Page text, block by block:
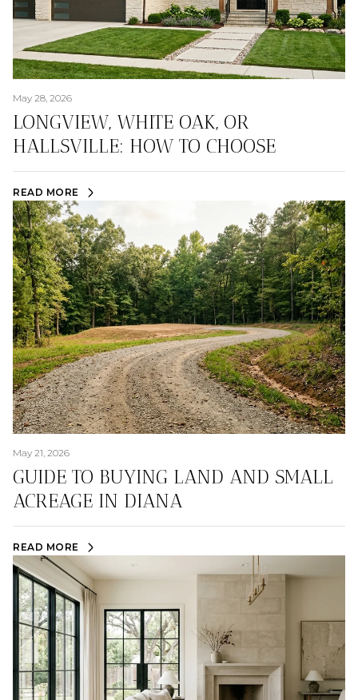
May 28, 2026
LONGVIEW, WHITE OAK, OR
HALLSVILLE: HOW TO CHOOSE
READ MORE
May 21, 2026
GUIDE TO BUYING LAND AND SMALL
ACREAGE IN DIANA
READ MORE